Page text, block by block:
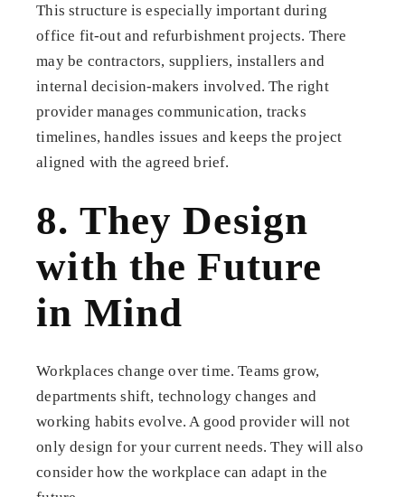
This structure is especially important during
office fit-out and refurbishment projects. There
may be contractors, suppliers, installers and
internal decision-makers involved. The right
provider manages communication, tracks
timelines, handles issues and keeps the project
aligned with the agreed brief.
8. They Design
with the Future
in Mind
Workplaces change over time. Teams grow,
departments shift, technology changes and
working habits evolve. A good provider will not
only design for your current needs. They will also
consider how the workplace can adapt in the